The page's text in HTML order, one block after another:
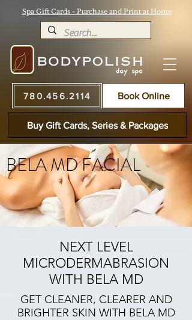
Spa Gift Cards - Purchase and Print at Home
780.456.2114 Book Online
Buy Gift Cards, Series & Packages
BELA MD FACIAL
NEXT LEVEL
MICRODERMABRASION
WITH BELA MD
GET CLEANER, CLEARER AND
BRIGHTER SKIN WITH BELA MD